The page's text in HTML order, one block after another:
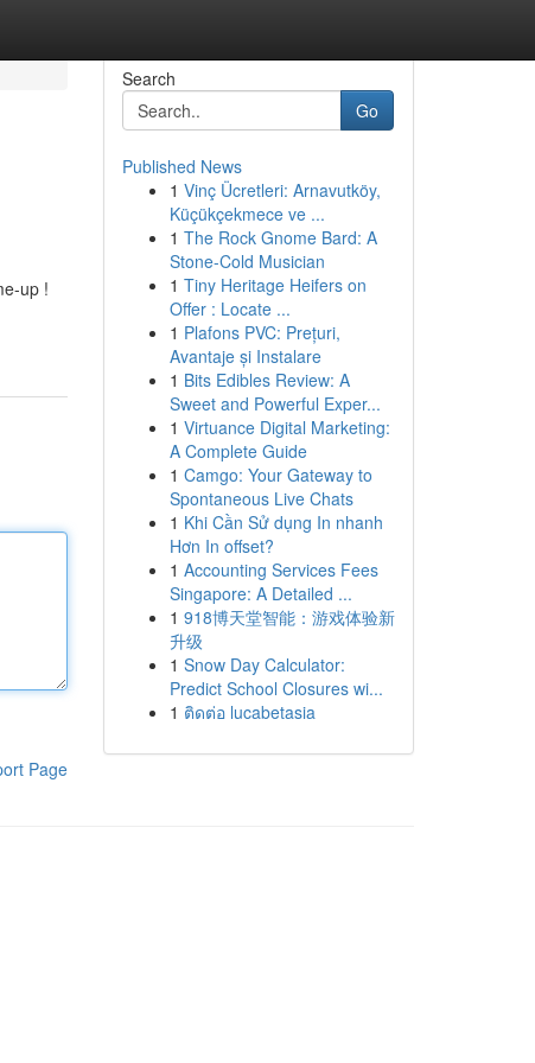
up !
Page
Search
Go
Published News
1 Vinç Ücretleri: Arnavutköy,
Küçükçekmece ve ...
1 The Rock Gnome Bard: A
Stone-Cold Musician
1 Tiny Heritage Heifers on
Offer : Locate ...
1 Plafons PVC: Prețuri,
Avantaje și Instalare
1 Bits Edibles Review: A
Sweet and Powerful Exper...
1 Virtuance Digital Marketing:
A Complete Guide
1 Camgo: Your Gateway to
Spontaneous Live Chats
1 Khi Cần Sử dụng In nhanh
Hơn In offset?
1 Accounting Services Fees
Singapore: A Detailed ...
1 918博天堂智能：游戏体验新
升级
1 Snow Day Calculator:
Predict School Closures wi...
1 ติดต่อ lucabetasia